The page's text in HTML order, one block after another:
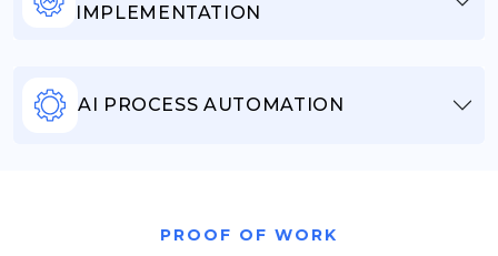
IMPLEMENTATION
AI PROCESS AUTOMATION
PROOF OF WORK